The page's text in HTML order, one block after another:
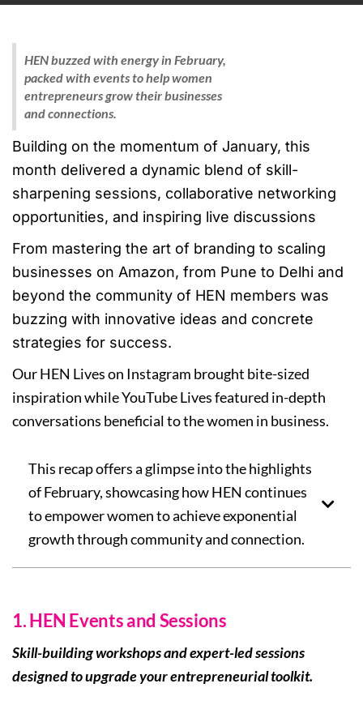
HEN buzzed with energy in February,
packed with events to help women
entrepreneurs grow their businesses
and connections.
Building on the momentum of January, this
month delivered a dynamic blend of skill-
sharpening sessions, collaborative networking
opportunities, and inspiring live discussions
From mastering the art of branding to scaling
businesses on Amazon, from Pune to Delhi and
beyond the community of HEN members was
buzzing with innovative ideas and concrete
strategies for success.
Our HEN Lives on Instagram brought bite-sized
inspiration while YouTube Lives featured in-depth
conversations beneficial to the women in business.
This recap offers a glimpse into the highlights
of February, showcasing how HEN continues
to empower women to achieve exponential
growth through community and connection.
1. HEN Events and Sessions
Skill-building workshops and expert-led sessions
designed to upgrade your entrepreneurial toolkit.